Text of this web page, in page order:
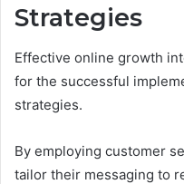
Strategies
Effective online growth
for the successful
strategies.
By employing customer
tailor their messaging to